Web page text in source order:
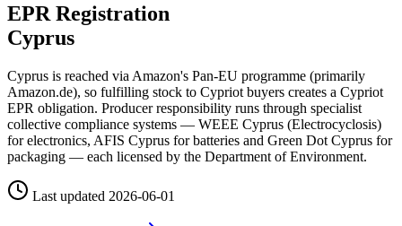
EPR Registration
Cyprus
Cyprus is reached via Amazon's Pan-EU programme (primarily
Amazon.de), so fulfilling stock to Cypriot buyers creates a Cypriot
EPR obligation. Producer responsibility runs through specialist
collective compliance systems — WEEE Cyprus (Electrocyclosis)
for electronics, AFIS Cyprus for batteries and Green Dot Cyprus for
packaging — each licensed by the Department of Environment.
Last updated 2026-06-01